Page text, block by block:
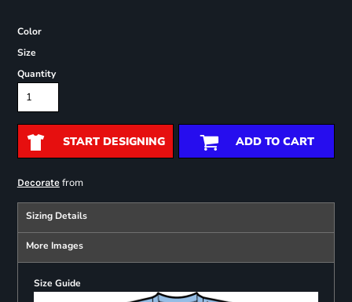
Color
Size
Quantity
START DESIGNING ADD TO CART
Decoratefrom
Sizing Details
More Images
Size Guide